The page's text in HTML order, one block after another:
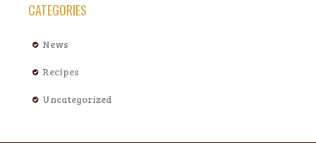
CATEGORIES
News
Recipes
Uncategorized